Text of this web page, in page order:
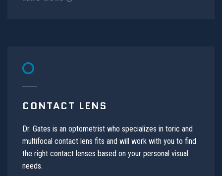
CONTACT LENS
Dr. Gates is an optometrist who specializes in toric and
multifocal contact lens fits and will work with you to find
the right contact lenses based on your personal visual
needs.